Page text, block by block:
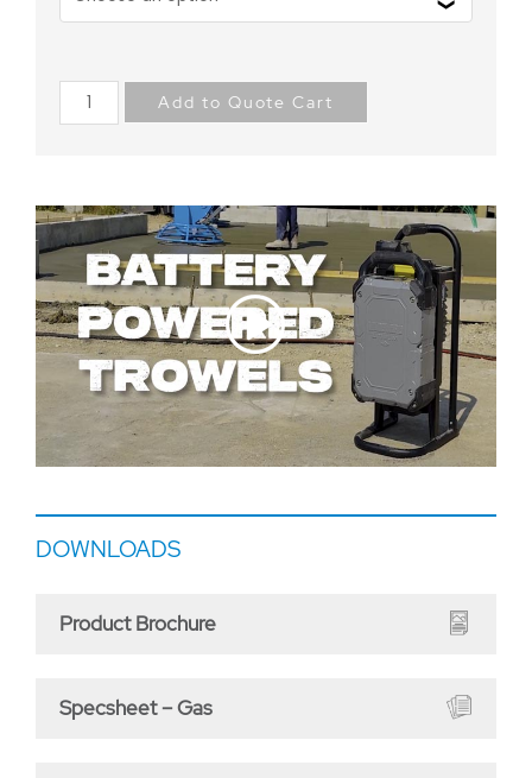
Add to Quote Cart
DOWNLOADS
Product Brochure
Specsheet – Gas